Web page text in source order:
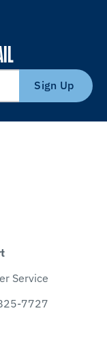
Sign Up
Service
7727